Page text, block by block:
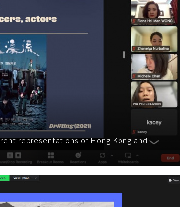
representations of Hong Kong and